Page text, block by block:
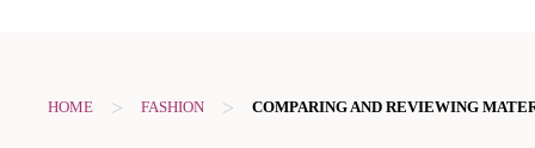
HOME > FASHION > COMPARING AND REVIEWING